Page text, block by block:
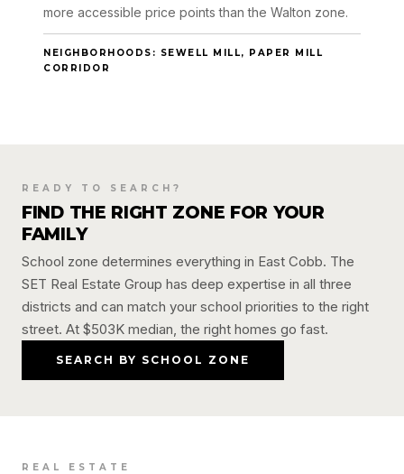
more accessible price points than the Walton zone.
NEIGHBORHOODS: SEWELL MILL, PAPER MILL
CORRIDOR
READY TO SEARCH?
FIND THE RIGHT ZONE FOR YOUR
FAMILY
School zone determines everything in East Cobb. The
SET Real Estate Group has deep expertise in all three
districts and can match your school priorities to the right
street. At $503K median, the right homes go fast.
SEARCH BY SCHOOL ZONE
REAL ESTATE